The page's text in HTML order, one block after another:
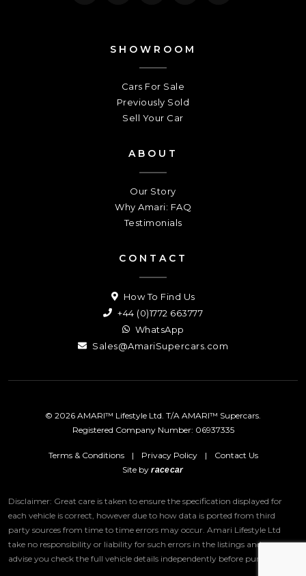
SHOWROOM
Cars For Sale
Previously Sold
Sell Your Car
ABOUT
Our Story
Why Amari: FAQ
Testimonials
CONTACT
How To Find Us
+44 (0)1772 663777
WhatsApp
Sales@AmariSupercars.com
© 2026 AMARI™ Lifestyle Ltd. T/A AMARI™ Supercars.
Registered Company Number: 06937335
Terms & Conditions | Privacy Policy |
Contact Us
Site byracecar
Disclaimer: Great care is taken to ensure the specification displayed for
each vehicle is correct, however due to how data is ported from third
party sources from time to time errors may occur. Amari Lifestyle Ltd
take no responsibility or liability for such errors in the listings and we
advise you check the full vehicle details independently before purchase.